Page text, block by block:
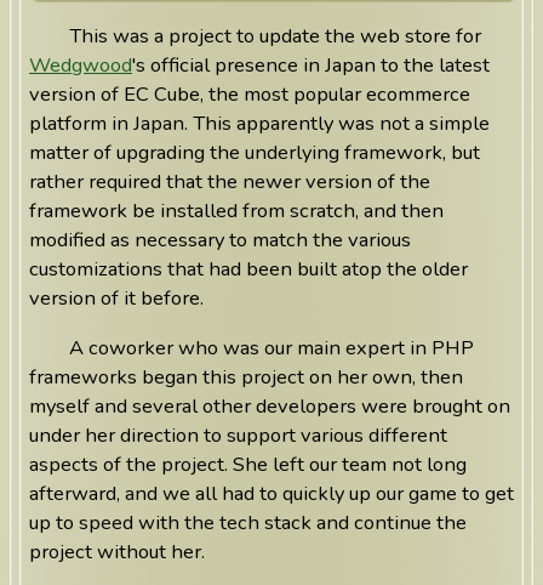
This was a project to update the web store for
Wedgwood's official presence in Japan to the latest
version of EC Cube, the most popular ecommerce
platform in Japan. This apparently was not a simple
matter of upgrading the underlying framework, but
rather required that the newer version of the
framework be installed from scratch, and then
modified as necessary to match the various
customizations that had been built atop the older
version of it before.
A coworker who was our main expert in PHP
frameworks began this project on her own, then
myself and several other developers were brought on
under her direction to support various different
aspects of the project. She left our team not long
afterward, and we all had to quickly up our game to get
up to speed with the tech stack and continue the
project without her.